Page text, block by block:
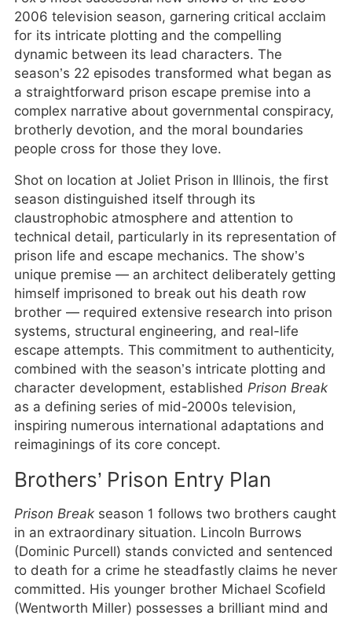
2006 television season, garnering critical acclaim
for its intricate plotting and the compelling
dynamic between its lead characters. The
season’s 22 episodes transformed what began as
a straightforward prison escape premise into a
complex narrative about governmental conspiracy,
brotherly devotion, and the moral boundaries
people cross for those they love.
Shot on location at Joliet Prison in Illinois, the first
season distinguished itself through its
claustrophobic atmosphere and attention to
technical detail, particularly in its representation of
prison life and escape mechanics. The show’s
unique premise — an architect deliberately getting
himself imprisoned to break out his death row
brother — required extensive research into prison
systems, structural engineering, and real-life
escape attempts. This commitment to authenticity,
combined with the season’s intricate plotting and
character development, established Prison Break
as a defining series of mid-2000s television,
inspiring numerous international adaptations and
reimaginings of its core concept.
Brothers’ Prison Entry Plan
Prison Breakseason 1 follows two brothers caught
in an extraordinary situation. Lincoln Burrows
(Dominic Purcell) stands convicted and sentenced
to death for a crime he steadfastly claims he never
committed. His younger brother Michael Scofield
(Wentworth Miller) possesses a brilliant mind and